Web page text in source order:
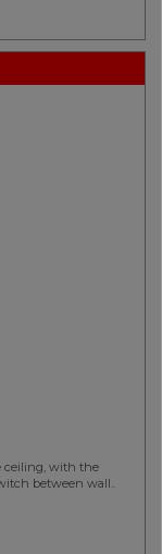
ceiling, with the
between wall..